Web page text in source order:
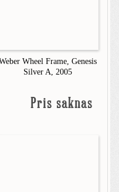
Wheel Frame, Genesis
Silver A, 2005
Pris saknas